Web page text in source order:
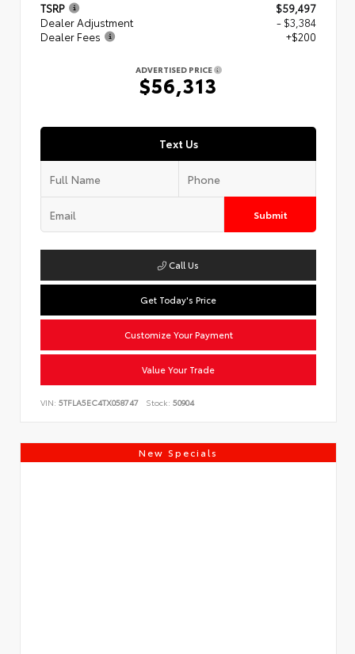
TSRP
$59,497
Dealer Adjustment
- $3,384
Dealer Fees
+$200
ADVERTISED PRICE
$56,313
Text Us
Submit
Call Us
Get Today's Price
Customize Your Payment
Value Your Trade
VIN: 5TFLA5EC4TX058747 Stock: 50904
New Specials